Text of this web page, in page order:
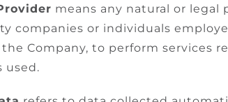
means any natural or legal
companies or individuals
Company, to perform services
used.